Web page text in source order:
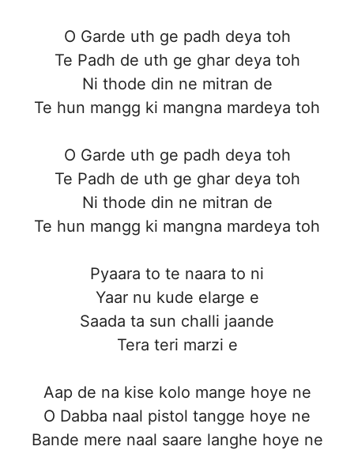
O Garde uth ge padh deya toh
Te Padh de uth ge ghar deya toh
Ni thode din ne mitran de
Te hun mangg ki mangna mardeya toh
O Garde uth ge padh deya toh
Te Padh de uth ge ghar deya toh
Ni thode din ne mitran de
Te hun mangg ki mangna mardeya toh
Pyaara to te naara to ni
Yaar nu kude elarge e
Saada ta sun challi jaande
Tera teri marzi e
Aap de na kise kolo mange hoye ne
O Dabba naal pistol tangge hoye ne
Bande mere naal saare langhe hoye ne